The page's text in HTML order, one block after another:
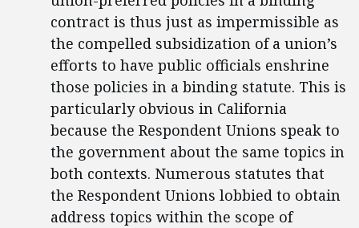
contract is thus just as impermissible as
the compelled subsidization of a union’s
efforts to have public officials enshrine
those policies in a binding statute. This is
particularly obvious in California
because the Respondent Unions speak to
the government about the same topics in
both contexts. Numerous statutes that
the Respondent Unions lobbied to obtain
address topics within the scope of